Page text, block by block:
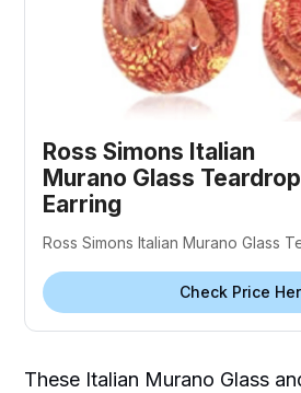
Ross Simons Italian
Murano Glass Teardrop
Earring
Ross Simons Italian Murano Glass
Check Price
These Italian Murano Glass